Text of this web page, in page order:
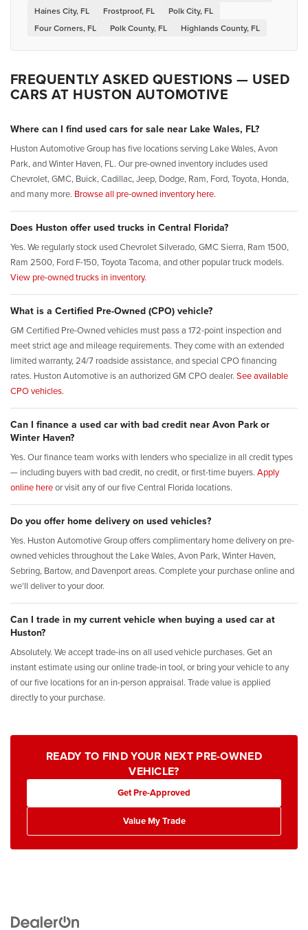
Haines City, FL
Frostproof, FL
Polk City, FL
Four Corners, FL
Polk County, FL Highlands County, FL
FREQUENTLY ASKED QUESTIONS — USED
CARS AT HUSTON AUTOMOTIVE
Where can I find used cars for sale near Lake Wales, FL?
Huston Automotive Group has five locations serving Lake Wales, Avon
Park, and Winter Haven, FL. Our pre-owned inventory includes used
Chevrolet, GMC, Buick, Cadillac, Jeep, Dodge, Ram, Ford, Toyota, Honda,
and many more. Browse all pre-owned inventory here.
Does Huston offer used trucks in Central Florida?
Yes. We regularly stock used Chevrolet Silverado, GMC Sierra, Ram 1500,
Ram 2500, Ford F-150, Toyota Tacoma, and other popular truck models.
View pre-owned trucks in inventory.
What is a Certified Pre-Owned (CPO) vehicle?
GM Certified Pre-Owned vehicles must pass a 172-point inspection and
meet strict age and mileage requirements. They come with an extended
limited warranty, 24/7 roadside assistance, and special CPO financing
rates. Huston Automotive is an authorized GM CPO dealer. See available
CPO vehicles.
Can I finance a used car with bad credit near Avon Park or
Winter Haven?
Yes. Our finance team works with lenders who specialize in all credit types
— including buyers with bad credit, no credit, or first-time buyers. Apply
online hereor visit any of our five Central Florida locations.
Do you offer home delivery on used vehicles?
Yes. Huston Automotive Group offers complimentary home delivery on pre-
owned vehicles throughout the Lake Wales, Avon Park, Winter Haven,
Sebring, Bartow, and Davenport areas. Complete your purchase online and
we'll deliver to your door.
Can I trade in my current vehicle when buying a used car at
Huston?
Absolutely. We accept trade-ins on all used vehicle purchases. Get an
instant estimate using our online trade-in tool, or bring your vehicle to any
of our five locations for an in-person appraisal. Trade value is applied
directly to your purchase.
READY TO FIND YOUR NEXT PRE-OWNED
VEHICLE?
Get Pre-Approved
Value My Trade